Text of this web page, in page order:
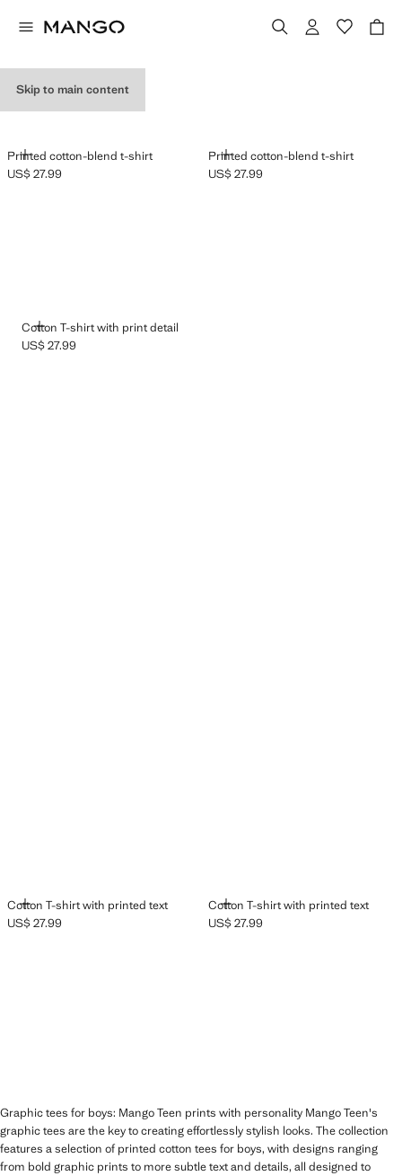
Skip to main content
Printed cotton-blend t-shirt
ADD
Current price [US$ 27.99 ]
US$ 27.99
Printed cotton-blend t-shirt
ADD
Current price [US$ 27.99 ]
US$ 27.99
Cotton T-shirt with print detail
ADD
Current price [US$ 27.99 ]
US$ 27.99
Cotton T-shirt with printed text
ADD
Current price [US$ 27.99 ]
US$ 27.99
Cotton T-shirt with printed text
ADD
Current price [US$ 27.99 ]
US$ 27.99
Graphic tees for boys: Mango Teen prints with personality Mango Teen's
graphic tees are the key to creating effortlessly stylish looks. The collection
features a selection of printed cotton tees for boys, with designs ranging
from bold graphic prints to more subtle text and details, all designed to